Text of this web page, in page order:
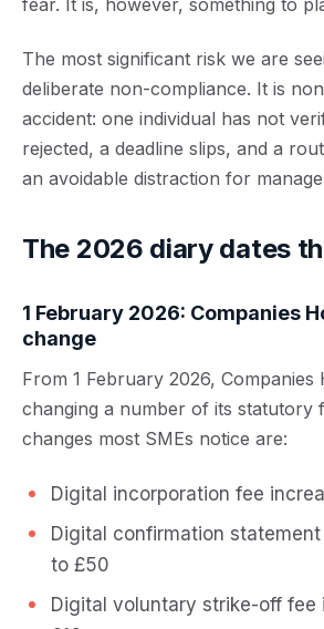
fear. It is, however, something to
The most significant risk we are
deliberate non-compliance. It is
accident: one individual has not
rejected, a deadline slips, and a
an avoidable distraction for
The 2026 diary dates
1 February 2026: Companies
change
From 1 February 2026, Companies
changing a number of its statutory
changes most SMEs notice are:
Digital incorporation fee
Digital confirmation
to £50
Digital voluntary strike-off fee